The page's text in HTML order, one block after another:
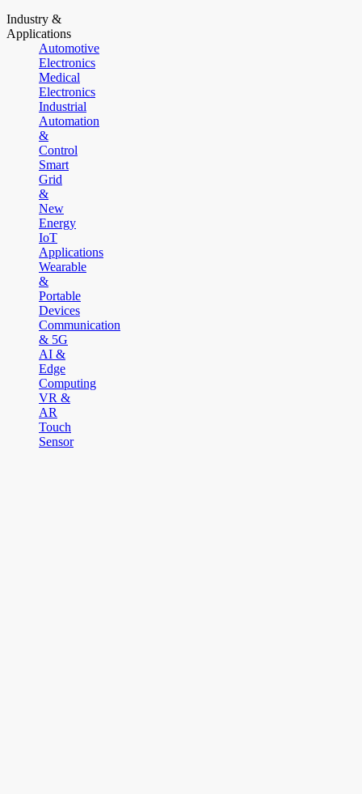
Industry &
Applications
Automotive
Electronics
Medical
Electronics
Industrial
Automation
&
Control
Smart
Grid
&
New
Energy
IoT
Applications
Wearable
&
Portable
Devices
Communication
& 5G
AI &
Edge
Computing
VR &
AR
Touch
Sensor